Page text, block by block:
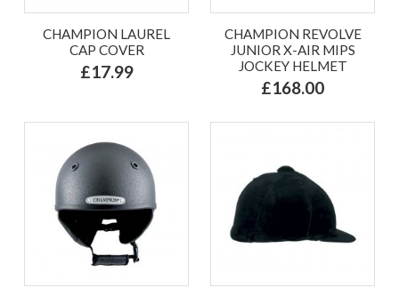
CHAMPION LAUREL
CAP COVER
£17.99
CHAMPION REVOLVE
JUNIOR X-AIR MIPS
JOCKEY HELMET
£168.00